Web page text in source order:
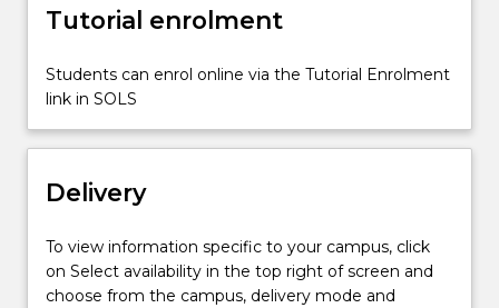
more
content
the
More
below.
Tutorial enrolment
Students can enrol online via the Tutorial Enrolment
link in SOLS
Delivery
To view information specific to your campus, click
on Select availability in the top right of screen and
choose from the campus, delivery mode and